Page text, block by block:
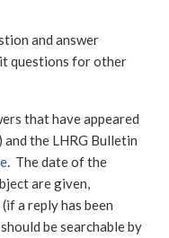
and answer
questions for other
that have appeared
the LHRG Bulletin
. The date of the
are given,
a reply has been
be searchable by